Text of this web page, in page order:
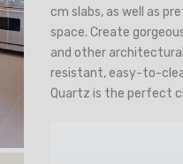
cm slabs, as well as
space. Create
and other
resistant, easy-to-
Quartz is the perfect